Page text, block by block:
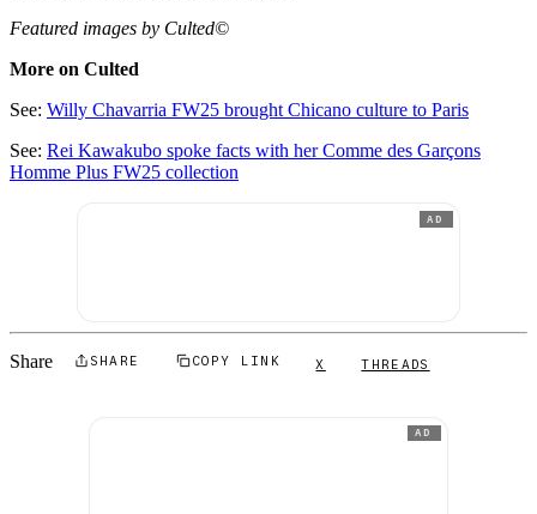
Featured images by Culted©
More on Culted
See: Willy Chavarria FW25 brought Chicano culture to Paris
See: Rei Kawakubo spoke facts with her Comme des Garçons
Homme Plus FW25 collection
AD
Share SHARE COPY LINK X THREADS
AD